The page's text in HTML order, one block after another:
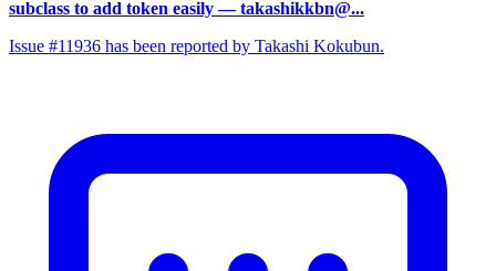
subclass to add token easily — takashikkbn@...
Issue #11936 has been reported by Takashi Kokubun.